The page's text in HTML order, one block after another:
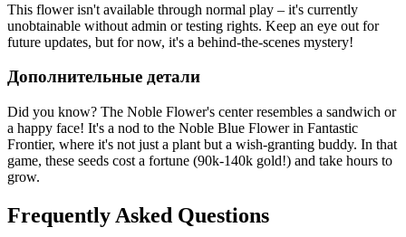
This flower isn't available through normal play – it's currently
unobtainable without admin or testing rights. Keep an eye out for
future updates, but for now, it's a behind-the-scenes mystery!
Дополнительные детали
Did you know? The Noble Flower's center resembles a sandwich or
a happy face! It's a nod to the Noble Blue Flower in Fantastic
Frontier, where it's not just a plant but a wish-granting buddy. In that
game, these seeds cost a fortune (90k-140k gold!) and take hours to
grow.
Frequently Asked Questions